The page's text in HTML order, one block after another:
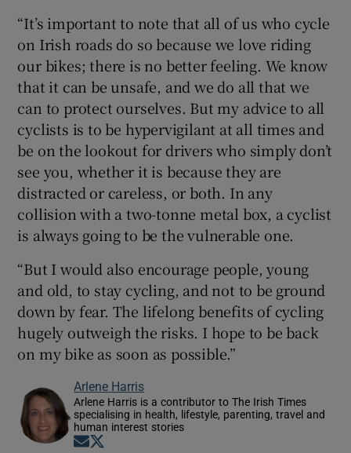
“It’s important to note that all of us who cycle
on Irish roads do so because we love riding
our bikes; there is no better feeling. We know
that it can be unsafe, and we do all that we
can to protect ourselves. But my advice to all
cyclists is to be hypervigilant at all times and
be on the lookout for drivers who simply don’t
see you, whether it is because they are
distracted or careless, or both. In any
collision with a two-tonne metal box, a cyclist
is always going to be the vulnerable one.
“But I would also encourage people, young
and old, to stay cycling, and not to be ground
down by fear. The lifelong benefits of cycling
hugely outweigh the risks. I hope to be back
on my bike as soon as possible.”
Arlene Harris
Arlene Harris is a contributor to The Irish Times
specialising in health, lifestyle, parenting, travel and
human interest stories
Opens in new window